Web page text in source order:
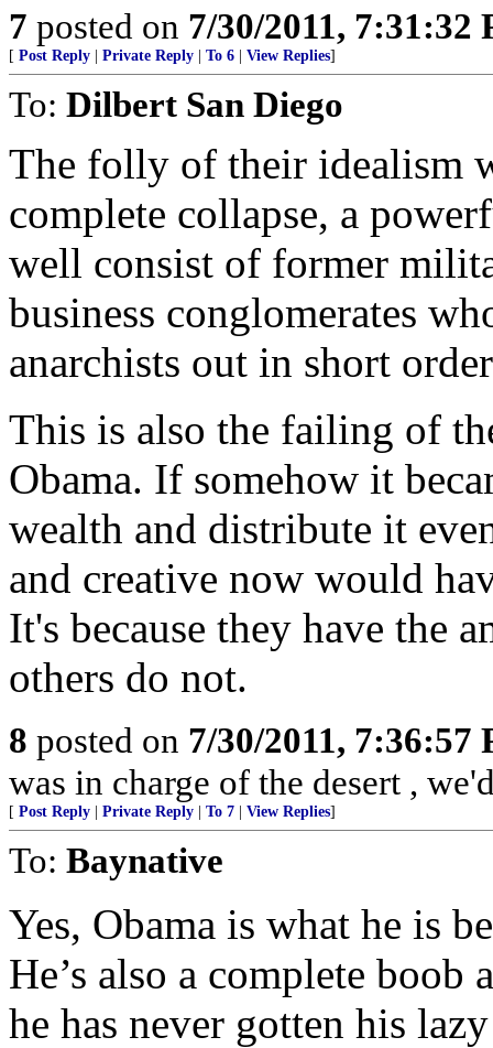
7 posted on 7/30/2011, 7:31:32
[ Post Reply Private Reply To 6 View Replies]
To: Dilbert San Diego
The folly of their idealism
complete collapse, a
well consist of former
business conglomerates
anarchists out in short
This is also the failing of
Obama. If somehow it
wealth and distribute it
and creative now would
It's because they have the
others do not.
8 posted on 7/30/2011, 7:36:57
was in charge of the desert ,
[ Post Reply Private Reply To 7 View Replies]
To: Baynative
Yes, Obama is what he is
He’s also a complete boob
he has never gotten his